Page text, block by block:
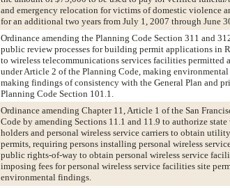
and emergency relocation for victims of domestic violence
for an additional two years from July 1, 2007 through June
Ordinance amending the Planning Code Section 311 and
public review processes for building permit applications in
to wireless telecommunications services facilities permitted
under Article 2 of the Planning Code, making
making findings of consistency with the General Plan and
Planning Code Section 101.1.
Ordinance amending Chapter 11, Article 1 of the San
Code by amending Sections 11.1 and 11.9 to authorize
holders and personal wireless service carriers to obtain
permits, requiring persons installing personal wireless
public rights-of-way to obtain personal wireless service
imposing fees for personal wireless service facilities site
environmental findings.